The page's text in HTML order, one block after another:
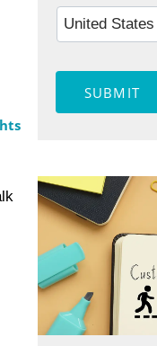
SUBMIT